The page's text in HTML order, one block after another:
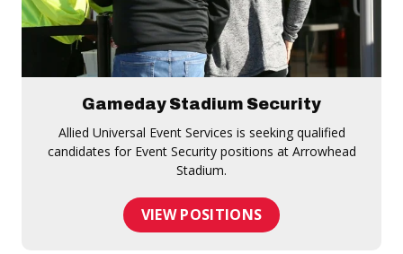
Gameday Stadium Security
Allied Universal Event Services is seeking qualified
candidates for Event Security positions at Arrowhead
Stadium.
VIEW POSITIONS